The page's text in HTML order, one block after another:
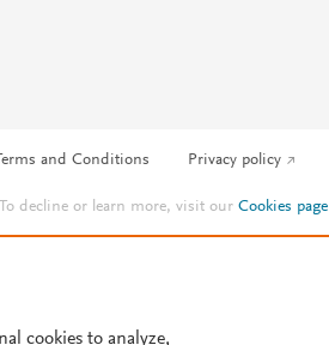
and Conditions Privacy policy
decline or learn more, visit ourCookies page
cookies to analyze,